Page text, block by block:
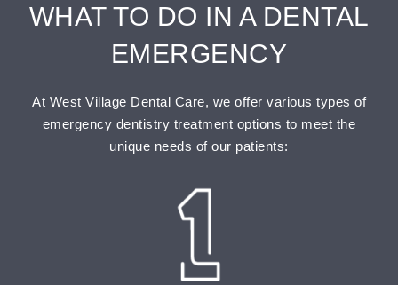
WHAT TO DO IN A DENTAL
EMERGENCY
At West Village Dental Care, we offer various types of
emergency dentistry treatment options to meet the
unique needs of our patients: